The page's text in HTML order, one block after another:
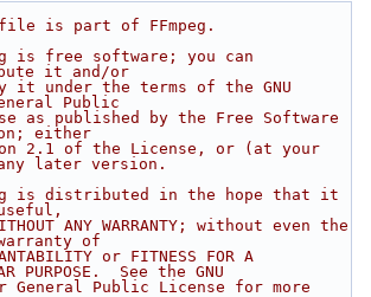
is part of FFmpeg.
is free software; you can
it and/or
it under the terms of the GNU
Public
as published by the Free Software
either
2.1 of the License, or (at your
later version.
is distributed in the hope that it
ANY WARRANTY; without even the
of
or FITNESS FOR A
PURPOSE.  See the GNU
General Public License for more